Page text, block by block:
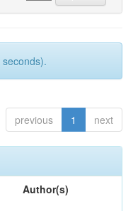
previous 1 next
Author(s)